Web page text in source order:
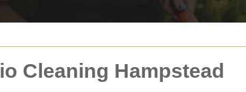
Cleaning Hampstead